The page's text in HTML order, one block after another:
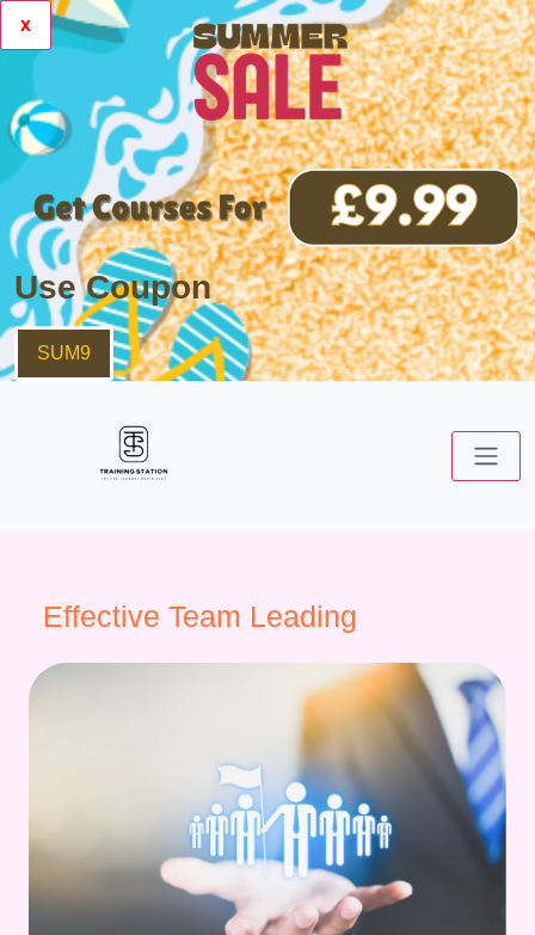
x
Use Coupon
SUM9
Effective Team Leading